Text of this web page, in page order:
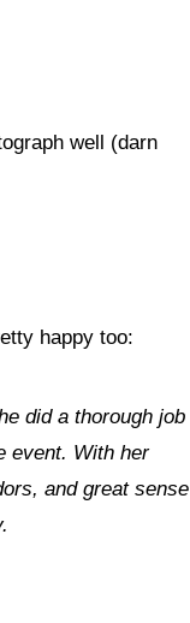
well (darn
happy too:
did a thorough job
event. With her
and great sense